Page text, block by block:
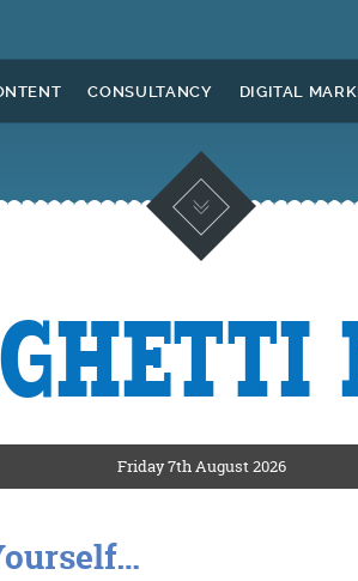
CONSULTANCY DIGITAL
Friday 7th August 2026